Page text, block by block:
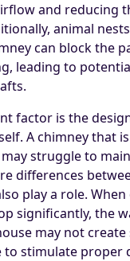
and reducing
animal
can block the
leading to
factor is the
A chimney that
struggle to
differences
play a role.
significantly, the
may not
to stimulate proper